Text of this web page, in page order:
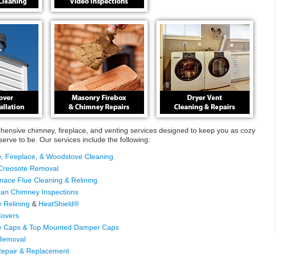
chimney, fireplace, and venting services designed to keep you as cozy
to be. Our services include the following:
Fireplace, & Woodstove Cleaning
Removal
Flue Cleaning & Relining
Chimney Inspections
Relining & HeatShield®
Caps & Top Mounted Damper Caps
& Replacement